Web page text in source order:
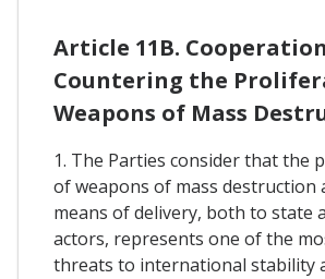
Article 11B.
Countering the
Weapons of Mass
1. The Parties consider that the
of weapons of mass destruction
means of delivery, both to state
actors, represents one of the
threats to international stability